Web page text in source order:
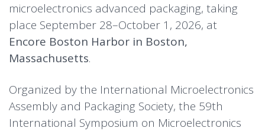
microelectronics advanced packaging, taking
place September 28–October 1, 2026, at
Encore Boston Harbor in Boston,
Massachusetts.
Organized by the International Microelectronics
Assembly and Packaging Society, the 59th
International Symposium on Microelectronics